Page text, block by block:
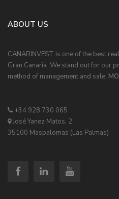
ABOUT US
CANARINVEST is one of the best
Gran Canaria. We stand out for our
method of management and sale.
+34 928 730 065
José Yanez Matos, 2
35100 Maspalomas (Las Palmas)